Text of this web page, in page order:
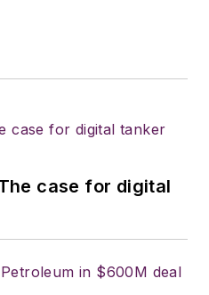
case for digital